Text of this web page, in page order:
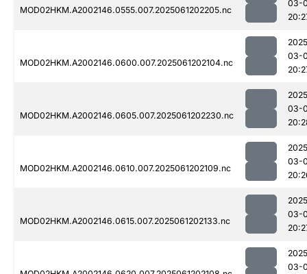
MOD02HKM.A2002146.0555.007.2025061202205.nc
03-
MOD02HKM.A2002146.0600.007.2025061202104.nc
03-
MOD02HKM.A2002146.0605.007.2025061202230.nc
03-
MOD02HKM.A2002146.0610.007.2025061202109.nc
03-
MOD02HKM.A2002146.0615.007.2025061202133.nc
03-
03-